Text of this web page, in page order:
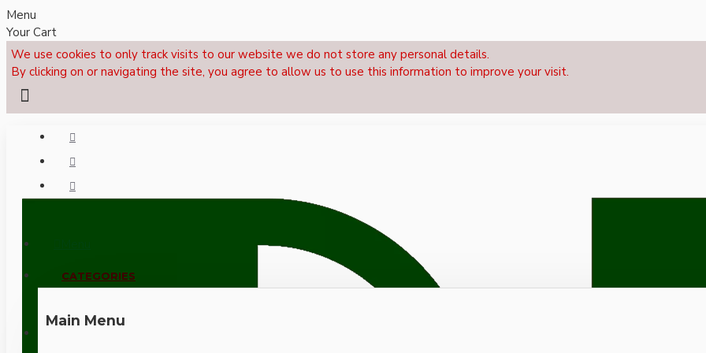
Menu
Your Cart
We use cookies to only track visits to our website we do not store any personal details.
By clicking on or navigating the site, you agree to allow us to use this information to improve your visit.
CALL NOW: +44 (0)1495 239017
CATEGORIES
Main Menu